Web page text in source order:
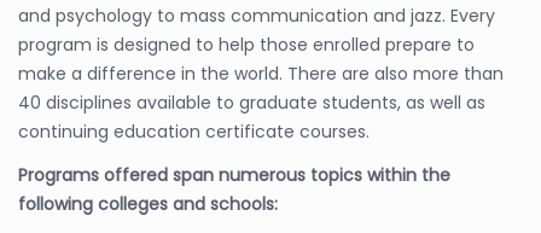
and psychology to mass communication and jazz. Every
program is designed to help those enrolled prepare to
make a difference in the world. There are also more than
40 disciplines available to graduate students, as well as
continuing education certificate courses.
Programs offered span numerous topics within the
following colleges and schools: